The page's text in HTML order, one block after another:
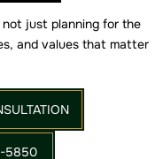
just planning for the
and values that matter
5850